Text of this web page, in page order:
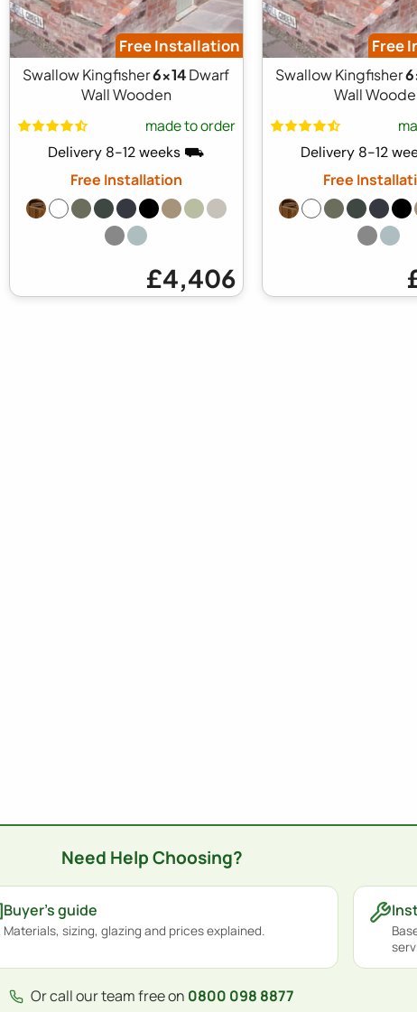
Free Installation
Swallow Kingfisher6x14Dwarf
Wall Wooden
made to order
Delivery 8-12 weeks ⛟
Free Installation
£4,406
Free
Swallow Kingfisher
Wall
Delivery 8-12
Free
Need Help Choosing?
Buyer's guide
Materials, sizing, glazing and prices explained.
Or call our team free on 0800 098 8877